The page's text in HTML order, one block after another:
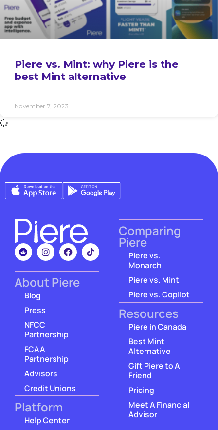
Piere vs. Mint: why Piere is the
best Mint alternative
November 7, 2023
About Piere
Blog
Press
NFCC
Partnership
FCAA
Partnership
Advisors
Credit Unions
Platform
Help Center
Comparing
Piere
Piere vs.
Monarch
Piere vs. Mint
Piere vs. Copilot
Resources
Piere in Canada
Best Mint
Alternative
Gift Piere to A
Friend
Pricing
Meet A Financial
Advisor